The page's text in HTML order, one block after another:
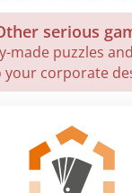
serious
made puzzles
your corporate